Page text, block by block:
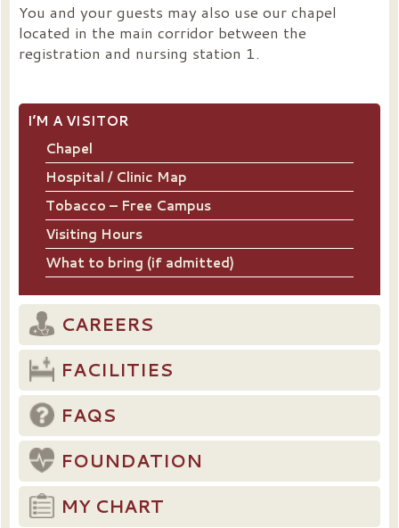
You and your guests may also use our chapel
located in the main corridor between the
registration and nursing station 1.
I’M A VISITOR
Chapel
Hospital / Clinic Map
Tobacco – Free Campus
Visiting Hours
What to bring (if admitted)
CAREERS
FACILITIES
FAQS
FOUNDATION
MY CHART